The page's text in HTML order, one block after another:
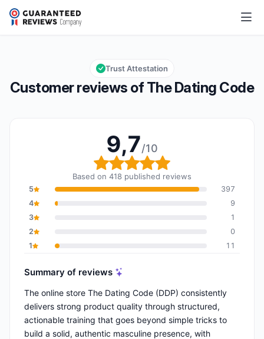
The Dating Code
Overall rating: 9,7 out of 10
9,7/10
Customer reviews of The Dating Code
Trust Attestation
9,7/10
Overall rating: 9,7 out
Based on 418 published reviews
5
397
4
9
3
1
2
0
1
11
Summary of reviews
The online store The Dating Code (DDP) consistently
delivers strong product quality through structured,
actionable training that goes beyond simple tricks to
build a solid, authentic masculine presence, with